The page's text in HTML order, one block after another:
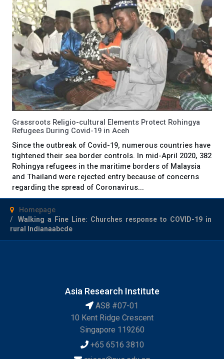
Grassroots Religio-cultural Elements Protect Rohingya
Refugees During Covid-19 in Aceh
Since the outbreak of Covid-19, numerous countries have
tightened their sea border controls. In mid-April 2020, 382
Rohingya refugees in the maritime borders of Malaysia
and Thailand were rejected entry because of concerns
regarding the spread of Coronavirus...
Homepage
Walking a Fine Line: Churches response to COVID-19 in
rural Indianaabcde
Asia Research Institute
AS8 #07-01
10 Kent Ridge Crescent
Singapore 119260
+65 6516 3810